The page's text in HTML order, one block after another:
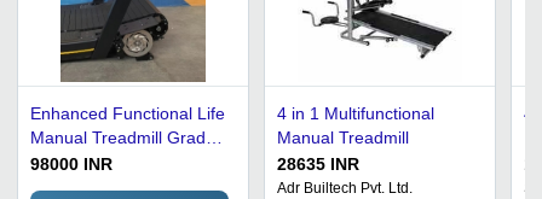
Enhanced Functional Life
Manual Treadmill Grade:
Commercial Use
98000 INR
4 in 1 Multifunctional
Manual Treadmill
28635 INR
Adr Builtech Pvt. Ltd.
4